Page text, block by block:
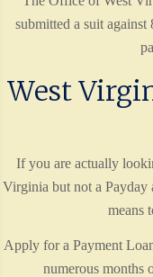
submitted a suit
West
If you are actually
Virginia but not a Payday
means
Apply for a Payment
numerous months